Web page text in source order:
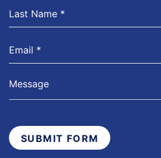
SUBMIT FORM